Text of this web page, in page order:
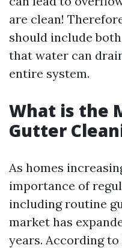
are clean!
should include
that water can
entire system.
What is the
Gutter
As homes
importance of
including routine
market has
years. According